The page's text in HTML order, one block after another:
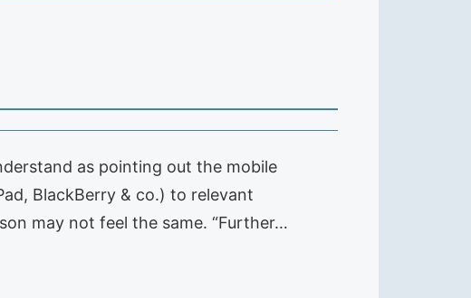
as pointing out the mobile
BlackBerry & co.) to relevant
may not feel the same. “Further…